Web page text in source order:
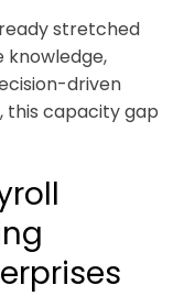
stretched
knowledge,
driven
this capacity gap